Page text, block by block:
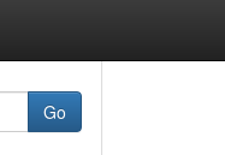
Go